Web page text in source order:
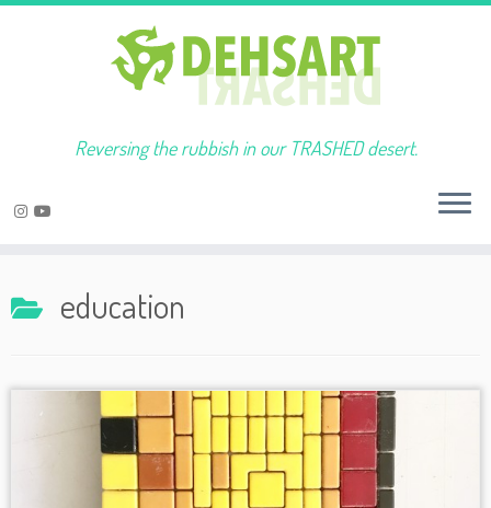
content
Reversing the rubbish in our TRASHED desert.
education